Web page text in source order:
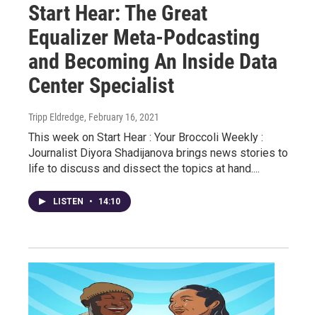
Start Hear: The Great
Equalizer Meta-Podcasting
and Becoming An Inside Data
Center Specialist
Tripp Eldredge, February 16, 2021
This week on Start Hear : Your Broccoli Weekly :
Journalist Diyora Shadijanova brings news stories to
life to discuss and dissect the topics at hand....
LISTEN • 14:10